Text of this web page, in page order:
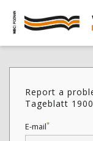
Report a
Tageblatt
E-mail*